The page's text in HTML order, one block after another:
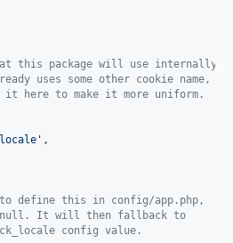
this package will use internally..
uses some other cookie name,
here to make it more uniform.
locale ' ,
define this in config/app.php,
It will then fallback to
config value.